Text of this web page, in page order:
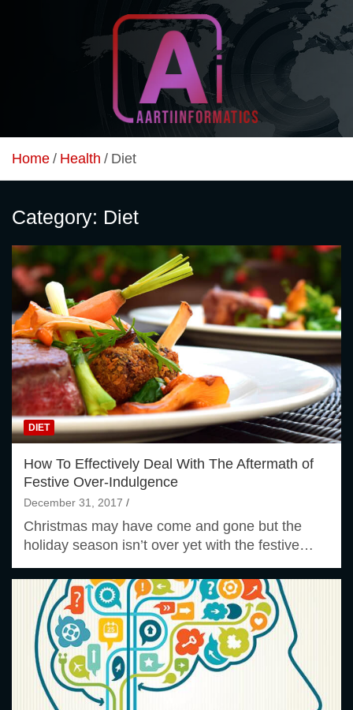
Aarti Informatics
Home Health Diet
Category: Diet
DIET
How To Effectively Deal With The Aftermath of
Festive Over-Indulgence
December 31, 2017
Christmas may have come and gone but the
holiday season isn’t over yet with the festive…